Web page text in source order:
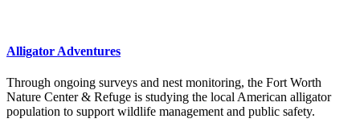
Alligator Adventures
Through ongoing surveys and nest monitoring, the Fort Worth
Nature Center & Refuge is studying the local American alligator
population to support wildlife management and public safety.